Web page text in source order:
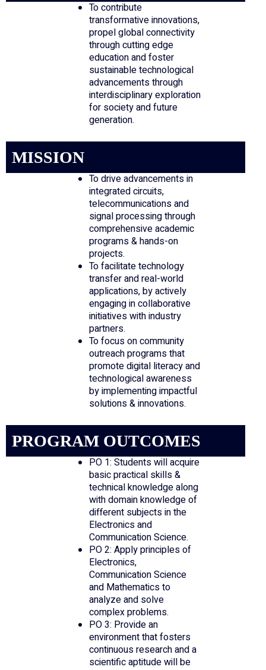
To contribute
transformative innovations,
propel global connectivity
through cutting edge
education and foster
sustainable technological
advancements through
interdisciplinary exploration
for society and future
generation.
MISSION
To drive advancements in
integrated circuits,
telecommunications and
signal processing through
comprehensive academic
programs & hands-on
projects.
To facilitate technology
transfer and real-world
applications, by actively
engaging in collaborative
initiatives with industry
partners.
To focus on community
outreach programs that
promote digital literacy and
technological awareness
by implementing impactful
solutions & innovations.
PROGRAM OUTCOMES
PO 1: Students will acquire
basic practical skills &
technical knowledge along
with domain knowledge of
different subjects in the
Electronics and
Communication Science.
PO 2: Apply principles of
Electronics,
Communication Science
and Mathematics to
analyze and solve
complex problems.
PO 3: Provide an
environment that fosters
continuous research and a
scientific aptitude will be